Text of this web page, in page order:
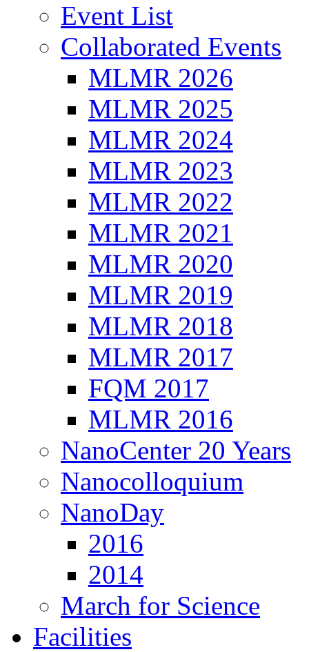
Event List
Collaborated Events
MLMR 2026
MLMR 2025
MLMR 2024
MLMR 2023
MLMR 2022
MLMR 2021
MLMR 2020
MLMR 2019
MLMR 2018
MLMR 2017
FQM 2017
MLMR 2016
NanoCenter 20 Years
Nanocolloquium
NanoDay
2016
2014
March for Science
Facilities